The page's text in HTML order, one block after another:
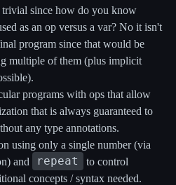
trivial since how do you know
as an op versus a var? No it isn't
program since that would be
multiple of them (plus implicit
programs with ops that allow
that is always guaranteed to
any type annotations.
using only a single number (via
and
repeat
to control
concepts / syntax needed.